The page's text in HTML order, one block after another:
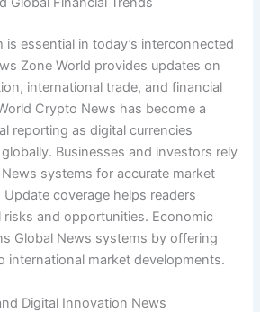
is essential in today’s interconnected
Zone World provides updates on
international trade, and financial
Crypto News has become a
reporting as digital currencies
Businesses and investors rely
systems for accurate market
Update coverage helps readers
and opportunities. Economic
Global News systems by offering
international market developments.
Digital Innovation News